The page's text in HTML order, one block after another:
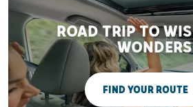
ROAD TRIP TO
WONDERS
FIND YOUR ROUTE